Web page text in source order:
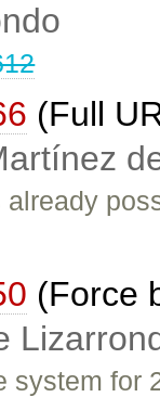
(Full
(Force
system